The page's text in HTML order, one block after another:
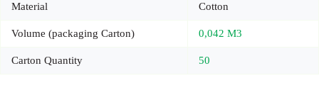
Material Cotton
Volume (packaging Carton) 0,042 M3
Carton Quantity 50